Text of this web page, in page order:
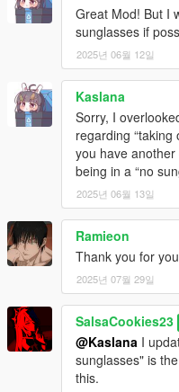
Great Mod! But I
sunglasses if
2025년 06월 12일
Kaslana
Sorry, I
regarding “taking
you have
being in a “no
2025년 06월 13일
Ramieon
Thank you for
2025년 07월 29일
SalsaCookies23
@Kaslana I
sunglasses" is
this.